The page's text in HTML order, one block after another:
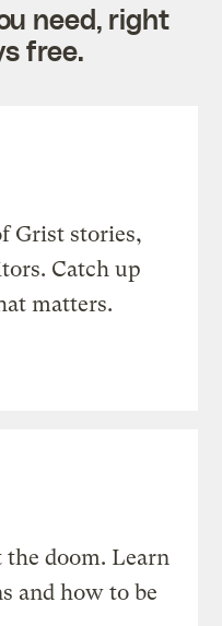
need, right
free.
Grist stories,
Catch up
matters.
doom. Learn
and how to be